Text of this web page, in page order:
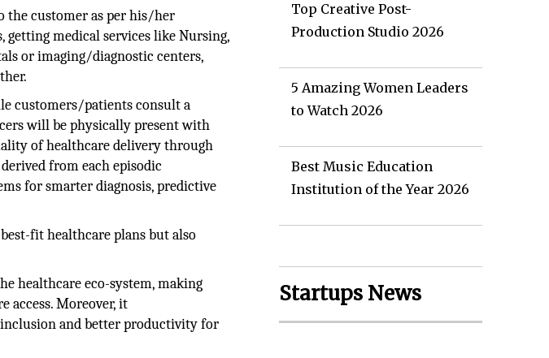
the customer as per his/her
getting medical services like Nursing,
or imaging/diagnostic centers,
customers/patients consult a
will be physically present with
of healthcare delivery through
from each episodic
for smarter diagnosis, predictive
fit healthcare plans but also
healthcare eco-system, making
Moreover, it
and better productivity for
Top Creative Post-
Production Studio 2026
5 Amazing Women Leaders
to Watch 2026
Best Music Education
Institution of the Year 2026
Startups News